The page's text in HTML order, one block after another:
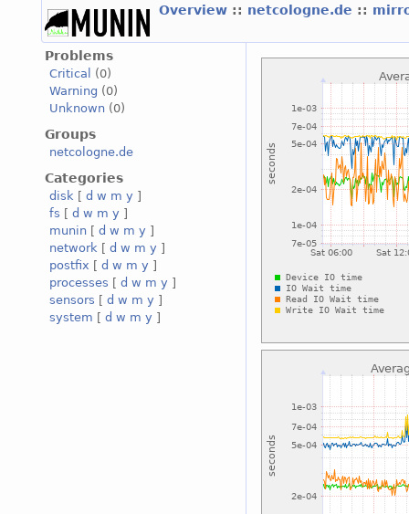
Overview :: netcologne.de ::
Problems
Critical
(0)
Warning (0)
Unknown (0)
Groups
netcologne.de
Categories
disk [ d w m y ]
fs [ d w m y ]
munin [ d w m y ]
network [ d w m y ]
postfix [ d w m y ]
processes [ d w m y ]
sensors [ d w m y ]
system [ d w m y ]